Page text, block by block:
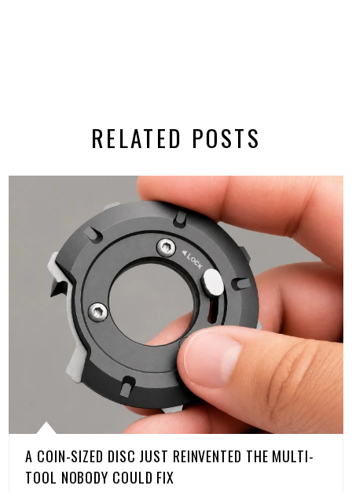
RELATED POSTS
A COIN-SIZED DISC JUST REINVENTED THE MULTI-
TOOL NOBODY COULD FIX